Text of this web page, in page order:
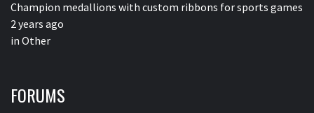
Champion medallions with custom ribbons for sports games
2 years ago
in Other
FORUMS